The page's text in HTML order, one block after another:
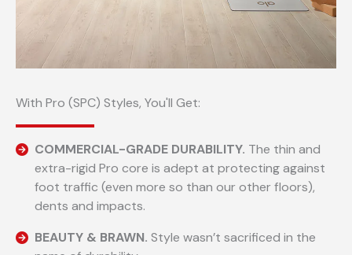
With Pro (SPC) Styles, You'll Get:
COMMERCIAL-GRADE DURABILITY. The thin and
extra-rigid Pro core is adept at protecting against
foot traffic (even more so than our other floors),
dents and impacts.
BEAUTY & BRAWN. Style wasn’t sacrificed in the